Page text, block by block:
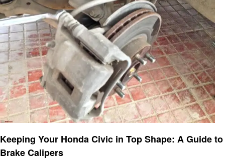
Keeping Your Honda Civic in Top Shape: A Guide to
Brake Calipers